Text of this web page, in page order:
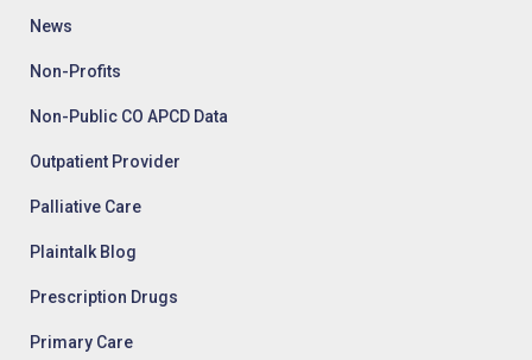
News
Non-Profits
Non-Public CO APCD Data
Outpatient Provider
Palliative Care
Plaintalk Blog
Prescription Drugs
Primary Care